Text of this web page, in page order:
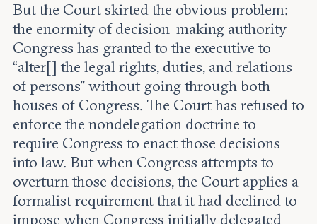
But the Court skirted the obvious problem:
the enormity of decision-making authority
Congress has granted to the executive to
“alter[] the legal rights, duties, and relations
of persons” without going through both
houses of Congress. The Court has refused to
enforce the nondelegation doctrine to
require Congress to enact those decisions
into law. But when Congress attempts to
overturn those decisions, the Court applies a
formalist requirement that it had declined to
impose when Congress initially delegated